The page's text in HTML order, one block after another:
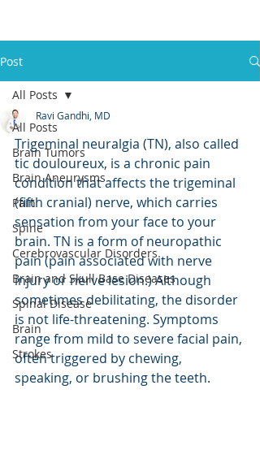
Post
All Posts
Brain Tumors
Brain Aneurysms
Pain
Spine
Cerebrovascular Disorders
Brain and Skull Base Diseases
Spinal Disease
Brain
Strokes
All Posts
Ravi Gandhi, MD
Trigeminal neuralgia (TN), also called
tic douloureux, is a chronic pain
condition that affects the trigeminal
(fifth cranial) nerve, which carries
sensation from your face to your
brain. TN is a form of neuropathic
pain (pain associated with nerve
injury or nerve lesion.) Although
sometimes debilitating, the disorder
is not life-threatening. Symptoms
range from mild to severe facial pain,
often triggered by chewing,
speaking, or brushing the teeth.